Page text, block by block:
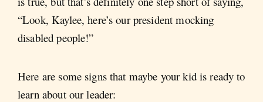
“Look, Kaylee, here’s our president mocking
disabled people!”
Here are some signs that maybe your kid is ready to
learn about our leader: